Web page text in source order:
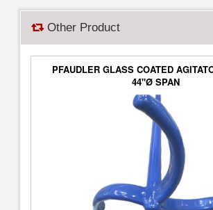
Other Product
PFAUDLER GLASS COATED
44"Ø SPAN